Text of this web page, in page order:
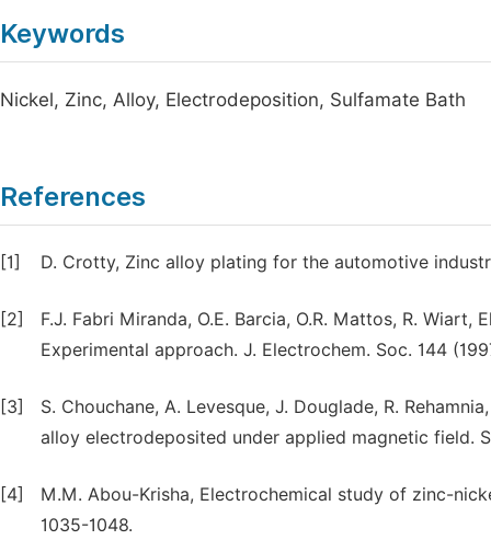
Keywords
Nickel, Zinc, Alloy, Electrodeposition, Sulfamate Bath
References
[1] D. Crotty, Zinc alloy plating for the automotive
[2]
F.J. Fabri Miranda, O.E. Barcia, O.R. Mattos, R.
Experimental approach. J. Electrochem. Soc. 144
[3]
S. Chouchane, A. Levesque, J. Douglade, R.
alloy electrodeposited under applied magnetic field.
[4]
M.M. Abou-Krisha, Electrochemical study of zinc-
1035-1048.